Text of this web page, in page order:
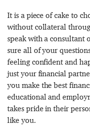
It is a piece of cake to
without collateral
speak with a consultant
sure all of your
feeling confident and
just your financial
you make the best
educational and
takes pride in their
like you.